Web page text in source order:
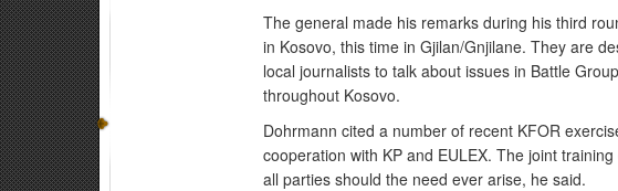
The general made his remarks during his third
in Kosovo, this time in Gjilan/Gnjilane. They are
local journalists to talk about issues in Battle
throughout Kosovo.
Dohrmann cited a number of recent KFOR
cooperation with KP and EULEX. The joint
all parties should the need ever arise, he said.